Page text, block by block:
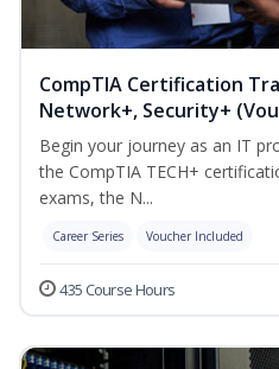
CompTIA Certification
Network+, Security+
Begin your journey as an IT
the CompTIA TECH+
exams, the N...
Career Series Voucher Included
435 Course Hours